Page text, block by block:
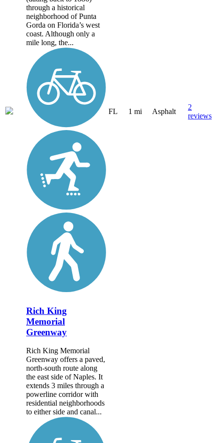
through a historical
neighborhood of Punta
Gorda on Florida’s west
coast. Although only a
mile long, the...
FL 1 mi Asphalt
2
reviews
Rich King
Memorial
Greenway
Rich King Memorial
Greenway offers a paved,
north-south route along
the east side of Naples. It
extends 3 miles through a
powerline corridor with
residential neighborhoods
to either side and canal...